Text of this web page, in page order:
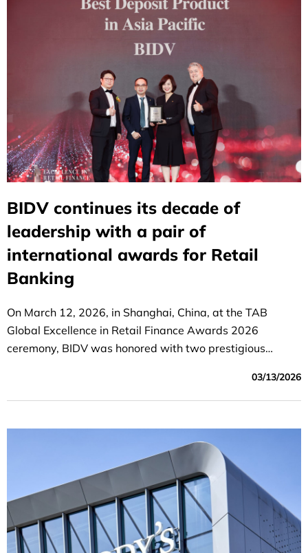
BIDV continues its decade of
leadership with a pair of
international awards for Retail
Banking
On March 12, 2026, in Shanghai, China, at the TAB
Global Excellence in Retail Finance Awards 2026
ceremony, BIDV was honored with two prestigious
03/13/2026